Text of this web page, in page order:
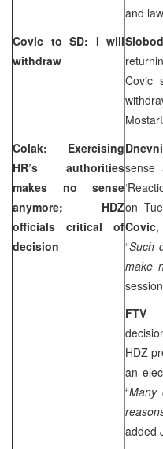
and
Covic to SD: I will
withdraw
Covic
Mostar
Colak: Exercising
HR’s authorities
makes no sense
anymore; HDZ
officials critical of
decision
sense
on
Covic,
“Such
make
FTV–
HDZ
an
“Many
added